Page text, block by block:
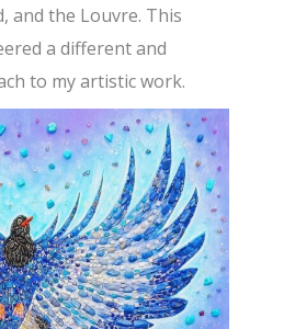
and the Louvre. This
a different and
to my artistic work.